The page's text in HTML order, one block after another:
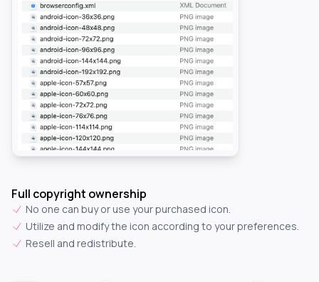
Full copyright ownership
No one can buy or use your purchased icon.
Utilize and modify the icon according to your preferences.
Resell and redistribute.